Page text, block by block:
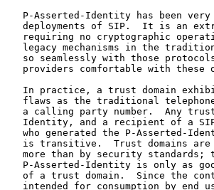
P-Asserted-Identity has been
deployments of SIP.  It is an
requiring no cryptographic
legacy mechanisms in the
so seamlessly with those
providers comfortable with these
In practice, a trust domain
flaws as the traditional
a calling party number.  Any
Identity, and a recipient of a
who generated the P-Asserted-
is transitive.  Trust domains
more than by security standards;
P-Asserted-Identity is only as
of a trust domain.  Since the
intended for consumption by end